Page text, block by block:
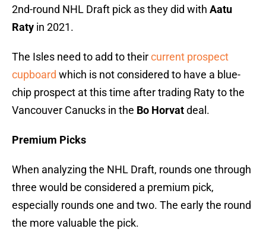
2nd-round NHL Draft pick as they did with Aatu
Raty in 2021.
The Isles need to add to theircurrent prospect
cupboard which is not considered to have a blue-
chip prospect at this time after trading Raty to the
Vancouver Canucks in the Bo Horvatdeal.
Premium Picks
When analyzing the NHL Draft, rounds one through
three would be considered a premium pick,
especially rounds one and two. The early the round
the more valuable the pick.